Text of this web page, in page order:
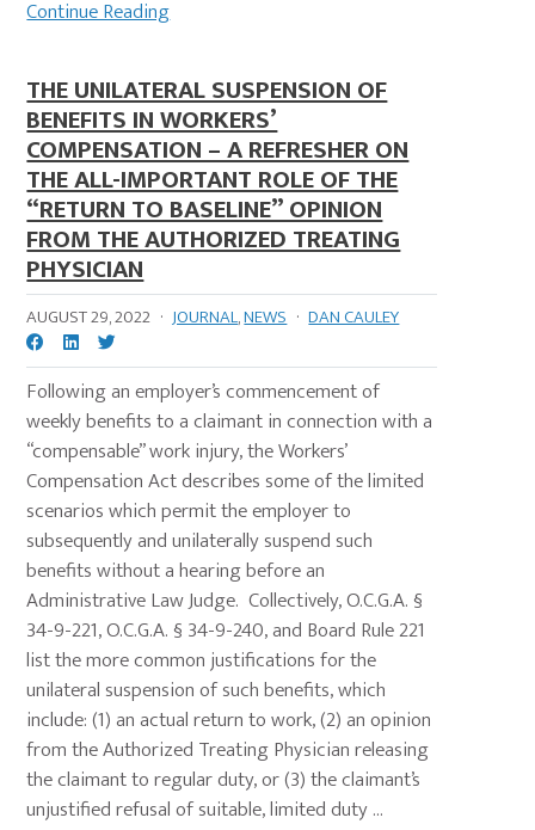
Continue Reading
THE UNILATERAL SUSPENSION OF
BENEFITS IN WORKERS’
COMPENSATION – A REFRESHER ON
THE ALL-IMPORTANT ROLE OF THE
“RETURN TO BASELINE” OPINION
FROM THE AUTHORIZED TREATING
PHYSICIAN
AUGUST 29, 2022 · JOURNAL,NEWS · DAN CAULEY
Following an employer’s commencement of
weekly benefits to a claimant in connection with a
“compensable” work injury, the Workers’
Compensation Act describes some of the limited
scenarios which permit the employer to
subsequently and unilaterally suspend such
benefits without a hearing before an
Administrative Law Judge. Collectively, O.C.G.A. §
34-9-221, O.C.G.A. § 34-9-240, and Board Rule 221
list the more common justifications for the
unilateral suspension of such benefits, which
include: (1) an actual return to work, (2) an opinion
from the Authorized Treating Physician releasing
the claimant to regular duty, or (3) the claimant’s
unjustified refusal of suitable, limited duty ...